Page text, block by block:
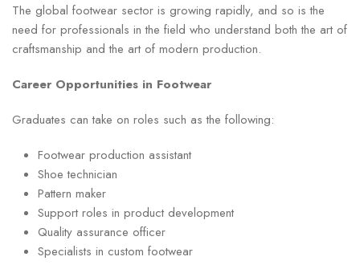
The global footwear sector is growing rapidly, and so is the
need for professionals in the field who understand both the art of
craftsmanship and the art of modern production.
Career Opportunities in Footwear
Graduates can take on roles such as the following:
Footwear production assistant
Shoe technician
Pattern maker
Support roles in product development
Quality assurance officer
Specialists in custom footwear